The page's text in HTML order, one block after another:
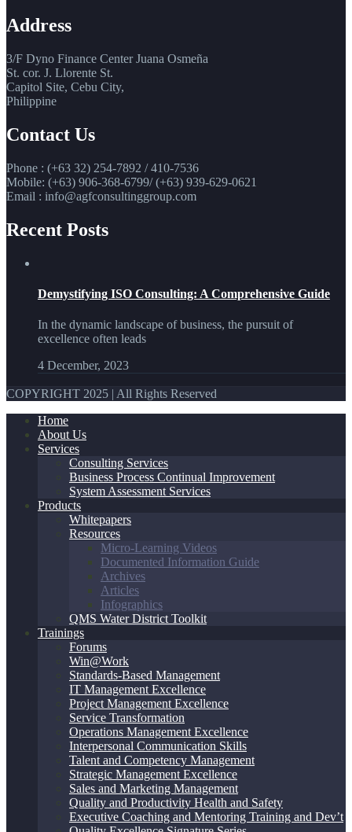
Address
3/F Dyno Finance Center Juana Osmeña
St. cor. J. Llorente St.
Capitol Site, Cebu City,
Philippine
Contact Us
Phone : (+63 32) 254-7892 / 410-7536
Mobile: (+63) 906-368-6799/ (+63) 939-629-0621
Email : info@agfconsultinggroup.com
Recent Posts
Demystifying ISO Consulting: A Comprehensive Guide
In the dynamic landscape of business, the pursuit of
excellence often leads
4 December, 2023
COPYRIGHT 2025 | All Rights Reserved
Home
About Us
Services
Consulting Services
Business Process Continual Improvement
System Assessment Services
Products
Whitepapers
Resources
Micro-Learning Videos
Documented Information Guide
Archives
Articles
Infographics
QMS Water District Toolkit
Trainings
Forums
Win@Work
Standards-Based Management
IT Management Excellence
Project Management Excellence
Service Transformation
Operations Management Excellence
Interpersonal Communication Skills
Talent and Competency Management
Strategic Management Excellence
Sales and Marketing Management
Quality and Productivity Health and Safety
Executive Coaching and Mentoring Training and Dev’t